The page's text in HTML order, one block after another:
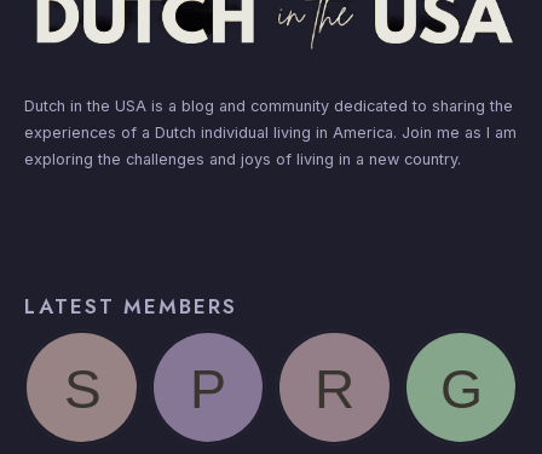
Dutch in the USA is a blog and community dedicated to sharing the
experiences of a Dutch individual living in America. Join me as I am
exploring the challenges and joys of living in a new country.
LATEST MEMBERS